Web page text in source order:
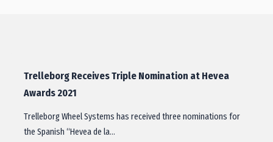
Trelleborg Receives Triple Nomination at Hevea
Awards 2021
Trelleborg Wheel Systems has received three nominations for
the Spanish “Hevea de la…